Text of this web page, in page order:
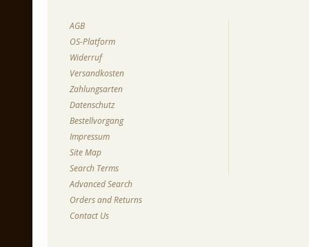
AGB
OS-Platform
Widerruf
Versandkosten
Zahlungsarten
Datenschutz
Bestellvorgang
Impressum
Site Map
Search Terms
Advanced Search
Orders and Returns
Contact Us